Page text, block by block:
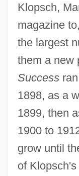
Klopsch,
magazine
the largest
them a new
Successran
1898, as a
1899, then
1900 to
grow until
of